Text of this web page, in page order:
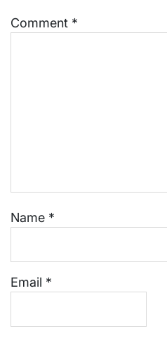
Comment *
Name *
Email *